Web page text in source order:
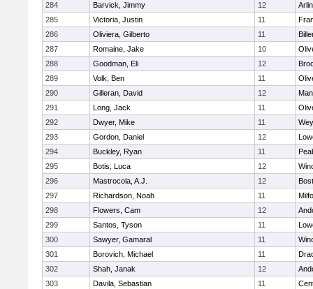
284
Barvick, Jimmy 12
285
Victoria, Justin 11
286
Oliviera, Gilberto 11
287
Romaine, Jake 10
288
Goodman, Eli 12
289
Volk, Ben 11
290
Gilleran, David 12
291
Long, Jack 11
292
Dwyer, Mike 11
293
Gordon, Daniel 12
294
Buckley, Ryan 11
295
Botis, Luca 12
296
Mastrocola, A.J. 12
297
Richardson, Noah 11
298
Flowers, Cam 12
299
Santos, Tyson 11
300
Sawyer, Gamaral 11
301
Borovich, Michael 11
302
Shah, Janak 12
303
Davila, Sebastian 11